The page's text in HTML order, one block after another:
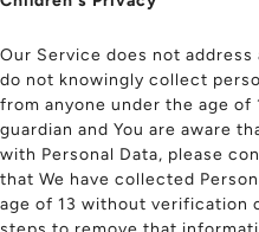
Our Service does not address
do not knowingly collect
from anyone under the age of
guardian and You are aware
with Personal Data, please
that We have collected
age of 13 without verification